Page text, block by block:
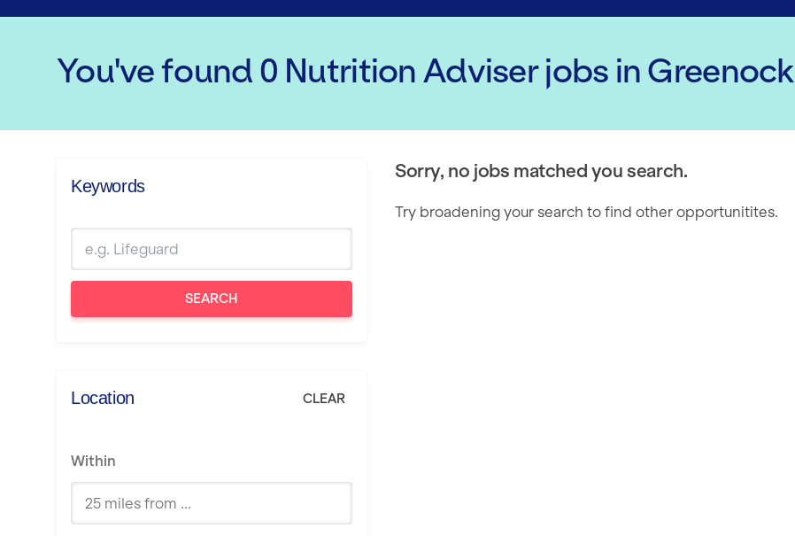
You've found 0 Nutrition Adviserjobs in Greenock
Keywords
SEARCH
Location CLEAR
Within
Sorry, no jobs matched you search.
Try broadening your search to find other opportunitites.